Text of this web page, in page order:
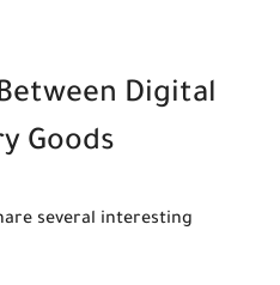
Digital
Goods
several interesting